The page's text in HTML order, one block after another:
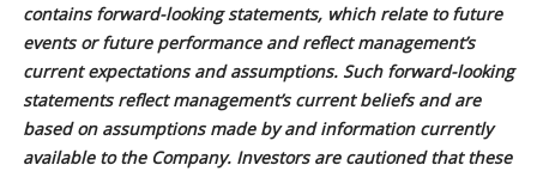
contains forward-looking statements, which relate to future
events or future performance and reflect management’s
current expectations and assumptions. Such forward-looking
statements reflect management’s current beliefs and are
based on assumptions made by and information currently
available to the Company. Investors are cautioned that these